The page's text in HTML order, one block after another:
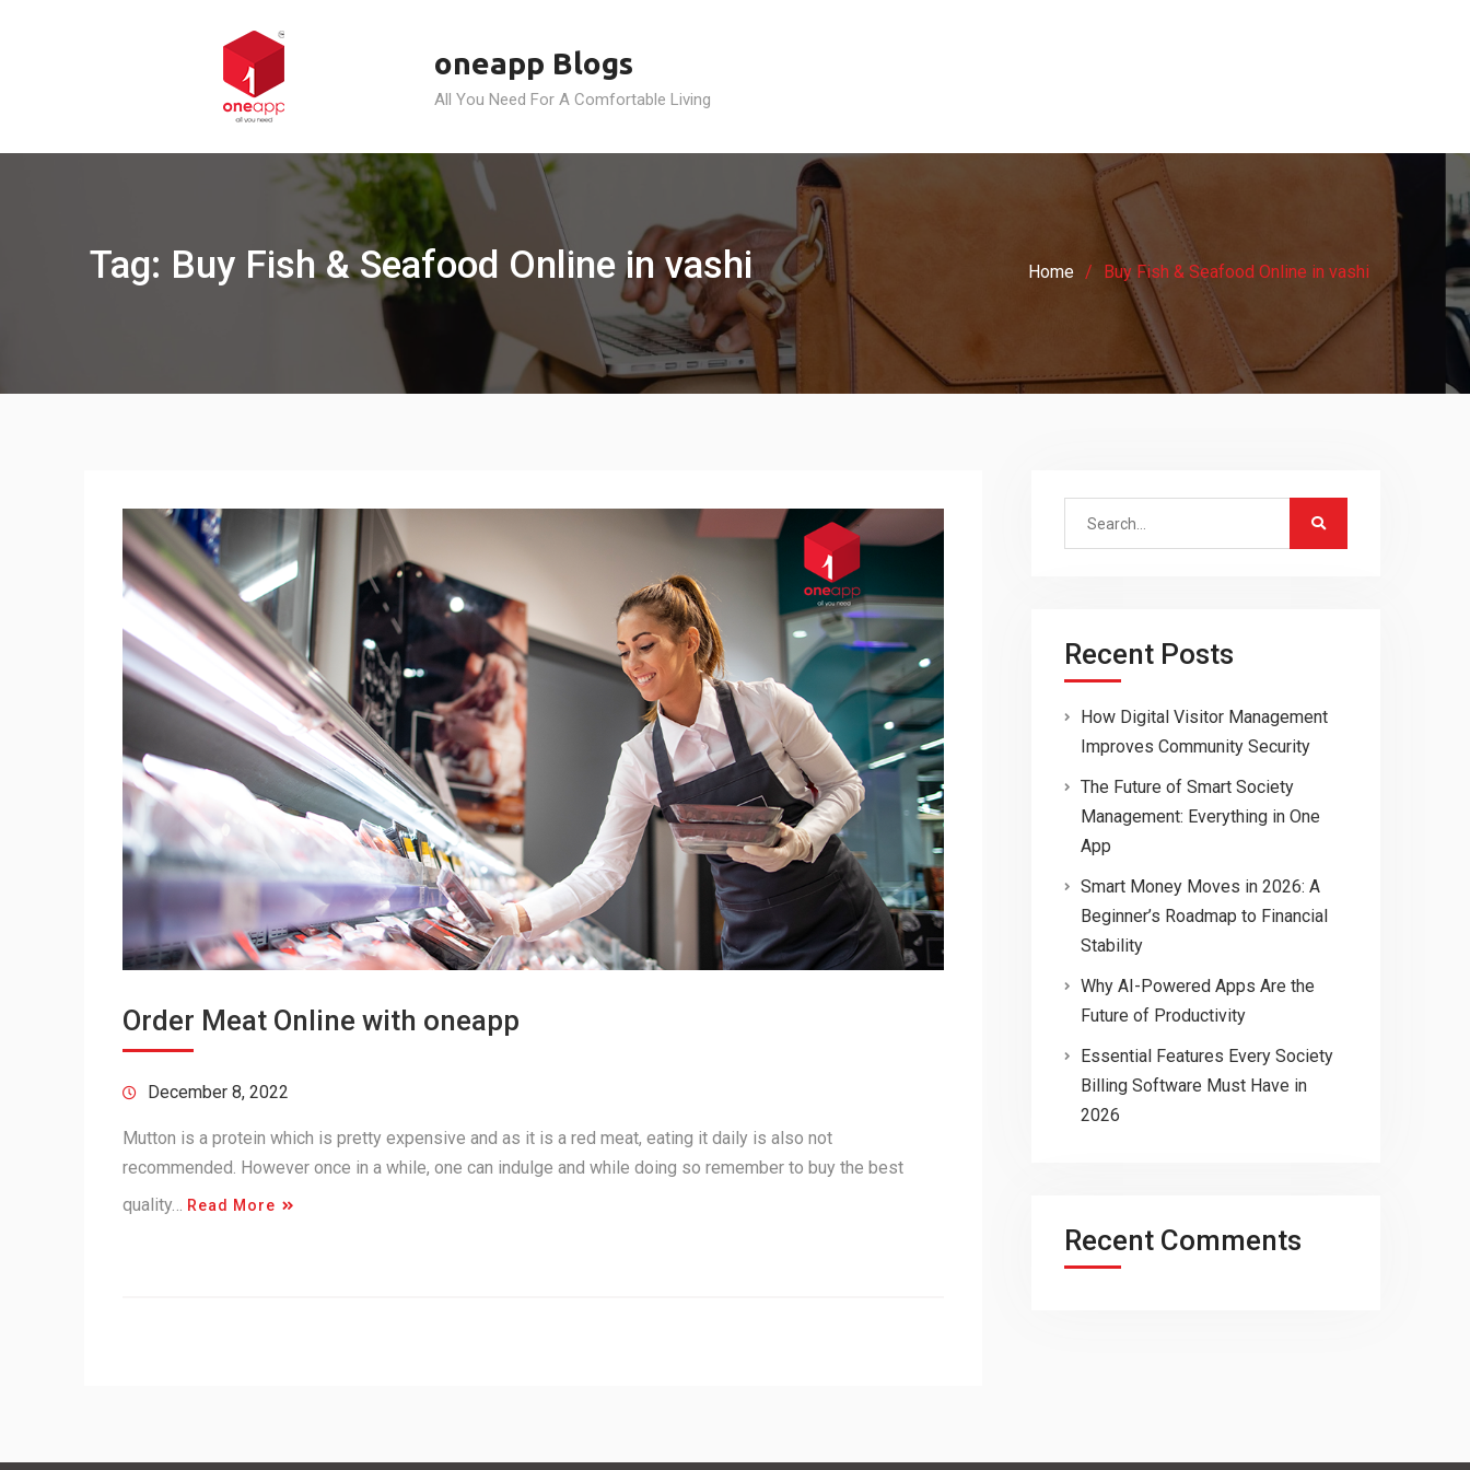
oneapp Blogs
All You Need For A Comfortable Living
Tag: Buy Fish & Seafood Online in vashi Home Buy Fish & Seafood Online in vashi
Order Meat Online with oneapp
December 8, 2022
Mutton is a protein which is pretty expensive and as it is a red meat, eating it daily is also not
recommended. However once in a while, one can indulge and while doing so remember to buy the best
quality… Read More
Search
Recent Posts
How Digital Visitor Management
Improves Community Security
The Future of Smart Society
Management: Everything in One
App
Smart Money Moves in 2026: A
Beginner’s Roadmap to Financial
Stability
Why AI-Powered Apps Are the
Future of Productivity
Essential Features Every Society
Billing Software Must Have in
2026
Recent Comments